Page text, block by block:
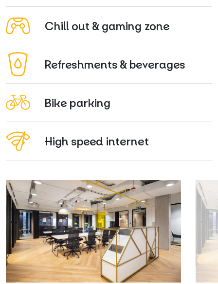
Chill out & gaming zone
Refreshments & beverages
Bike parking
High speed internet